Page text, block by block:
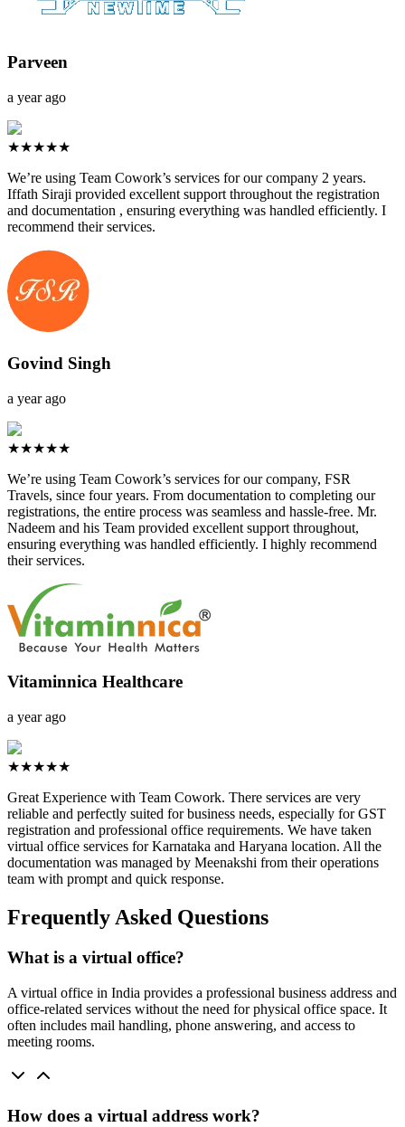
Parveen
a year ago
★★★★★
We’re using Team Cowork’s services for our company 2 years.
Iffath Siraji provided excellent support throughout the registration
and documentation , ensuring everything was handled efficiently. I
recommend their services.
Govind Singh
a year ago
★★★★★
We’re using Team Cowork’s services for our company, FSR
Travels, since four years. From documentation to completing our
registrations, the entire process was seamless and hassle-free. Mr.
Nadeem and his Team provided excellent support throughout,
ensuring everything was handled efficiently. I highly recommend
their services.
Vitaminnica Healthcare
a year ago
★★★★★
Great Experience with Team Cowork. There services are very
reliable and perfectly suited for business needs, especially for GST
registration and professional office requirements. We have taken
virtual office services for Karnataka and Haryana location. All the
documentation was managed by Meenakshi from their operations
team with prompt and quick response.
Frequently Asked Questions
What is a virtual office?
A virtual office in India provides a professional business address and
office-related services without the need for physical office space. It
often includes mail handling, phone answering, and access to
meeting rooms.
How does a virtual address work?